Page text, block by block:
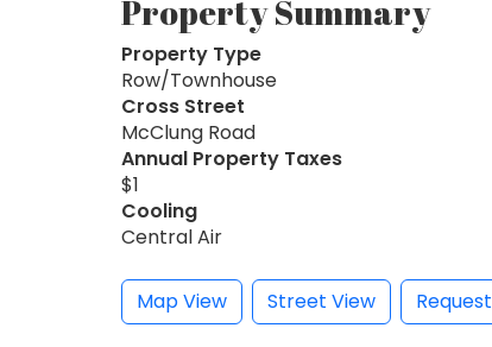
Property Summary
Property Type
Row/Townhouse
Cross Street
McClung Road
Annual Property Taxes
$1
Cooling
Central Air
Map View Street View